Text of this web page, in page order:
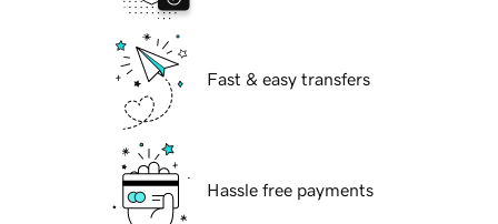
Fast & easy transfers
Hassle free payments